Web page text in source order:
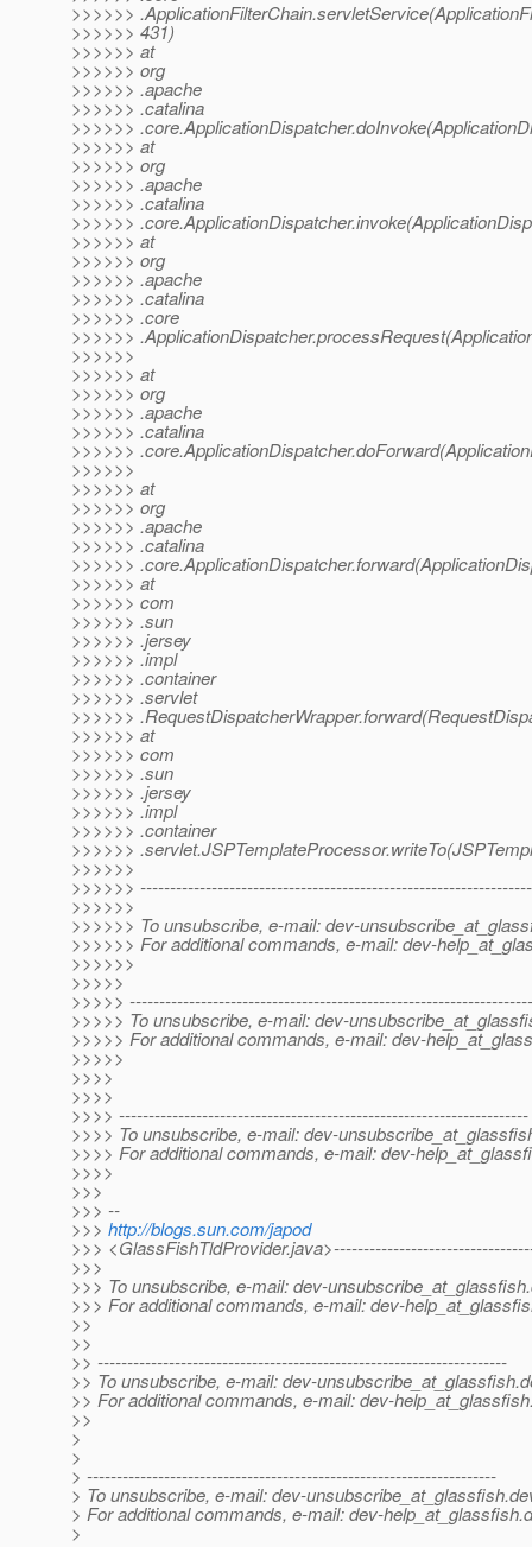
>>>>>>
>>>>>> 431)
>>>>>> at
>>>>>> org
>>>>>> .apache
>>>>>> .catalina
>>>>>>
>>>>>> at
>>>>>> org
>>>>>> .apache
>>>>>> .catalina
>>>>>>
>>>>>> at
>>>>>> org
>>>>>> .apache
>>>>>> .catalina
>>>>>> .core
>>>>>>
>>>>>>
>>>>>> at
>>>>>> org
>>>>>> .apache
>>>>>> .catalina
>>>>>>
>>>>>>
>>>>>> at
>>>>>> org
>>>>>> .apache
>>>>>> .catalina
>>>>>>
>>>>>> at
>>>>>> com
>>>>>> .sun
>>>>>> .jersey
>>>>>> .impl
>>>>>> .container
>>>>>> .servlet
>>>>>>
>>>>>> at
>>>>>> com
>>>>>> .sun
>>>>>> .jersey
>>>>>> .impl
>>>>>> .container
>>>>>>
>>>>>>
>>>>>>
>>>>>>
>>>>>> To unsubscribe, e-mail: dev-
>>>>>> For additional commands, e-mail: dev-
>>>>>>
>>>>>
>>>>>
>>>>> To unsubscribe, e-mail: dev-
>>>>> For additional commands, e-mail: dev-
>>>>>
>>>>
>>>>
>>>> ---------------------------------------------------------------------
>>>> To unsubscribe, e-mail: dev-
>>>> For additional commands, e-mail: dev-
>>>>
>>>
>>> --
>>> http://blogs.sun.com/japod
>>>
>>>
>>> To unsubscribe, e-mail: dev-unsubscribe_at_glassfish.
>>> For additional commands, e-mail: dev-
>>
>>
>> ---------------------------------------------------------------------
>> To unsubscribe, e-mail: dev-unsubscribe_at_glassfish.
>> For additional commands, e-mail: dev-
>>
>
>
> ---------------------------------------------------------------------
> To unsubscribe, e-mail: dev-unsubscribe_at_glassfish.
> For additional commands, e-mail: dev-help_at_glassfish.
>